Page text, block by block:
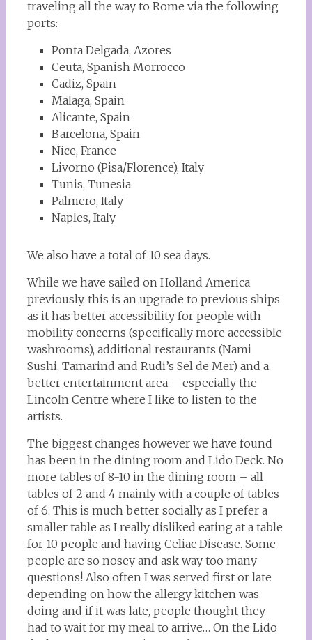
traveling all the way to Rome via the following
ports:
Ponta Delgada, Azores
Ceuta, Spanish Morrocco
Cadiz, Spain
Malaga, Spain
Alicante, Spain
Barcelona, Spain
Nice, France
Livorno (Pisa/Florence), Italy
Tunis, Tunesia
Palmero, Italy
Naples, Italy
We also have a total of 10 sea days.
While we have sailed on Holland America
previously, this is an upgrade to previous ships
as it has better accessibility for people with
mobility concerns (specifically more accessible
washrooms), additional restaurants (Nami
Sushi, Tamarind and Rudi’s Sel de Mer) and a
better entertainment area – especially the
Lincoln Centre where I like to listen to the
artists.
The biggest changes however we have found
has been in the dining room and Lido Deck. No
more tables of 8-10 in the dining room – all
tables of 2 and 4 mainly with a couple of tables
of 6. This is much better socially as I prefer a
smaller table as I really disliked eating at a table
for 10 people and having Celiac Disease. Some
people are so nosey and ask way too many
questions! Also often I was served first or late
depending on how the allergy kitchen was
doing and if it was late, people thought they
had to wait for my meal to arrive… On the Lido